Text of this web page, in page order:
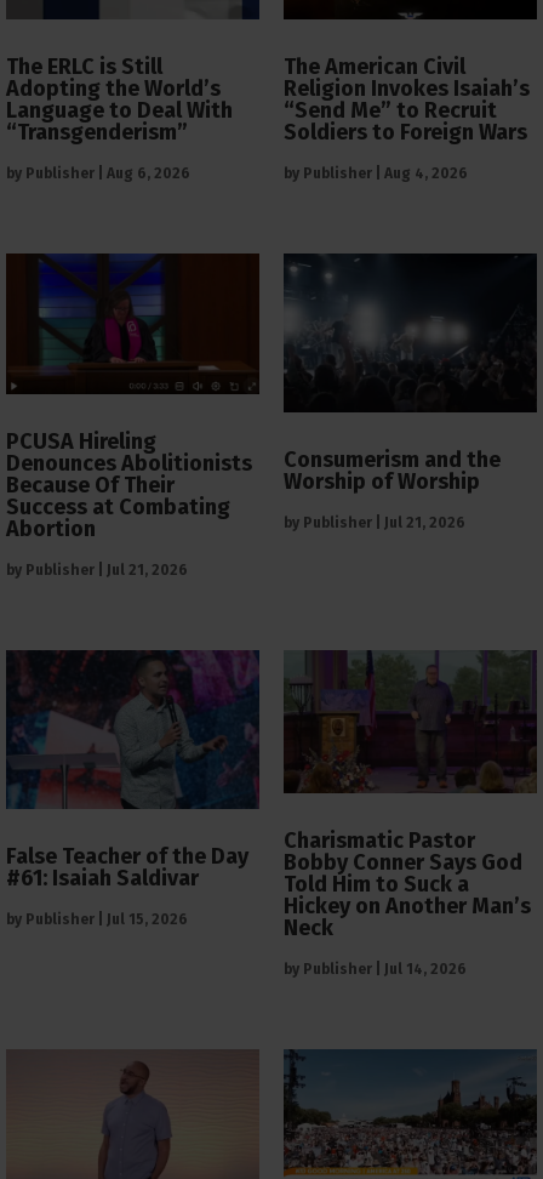
The ERLC is Still
Adopting the World’s
Language to Deal With
“Transgenderism”
by Publisher Aug 6, 2026
The American Civil
Religion Invokes Isaiah’s
“Send Me” to Recruit
Soldiers to Foreign Wars
by Publisher Aug 4, 2026
PCUSA Hireling
Denounces Abolitionists
Because Of Their
Success at Combating
Abortion
by Publisher Jul 21, 2026
Consumerism and the
Worship of Worship
by Publisher Jul 21, 2026
False Teacher of the Day
#61: Isaiah Saldivar
by Publisher Jul 15, 2026
Charismatic Pastor
Bobby Conner Says God
Told Him to Suck a
Hickey on Another Man’s
Neck
by Publisher Jul 14, 2026